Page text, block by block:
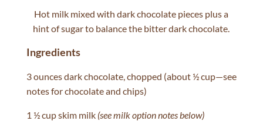
Hot milk mixed with dark chocolate pieces plus a
hint of sugar to balance the bitter dark chocolate.
Ingredients
3 ounces dark chocolate, chopped (about ½ cup—see
notes for chocolate and chips)
1 ½ cup skim milk (see milk option notes below)